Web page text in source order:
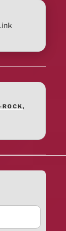
ROCK,